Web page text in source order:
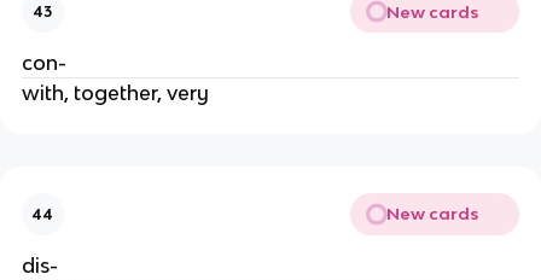
43 New cards
con-
with, together, very
44 New cards
dis-